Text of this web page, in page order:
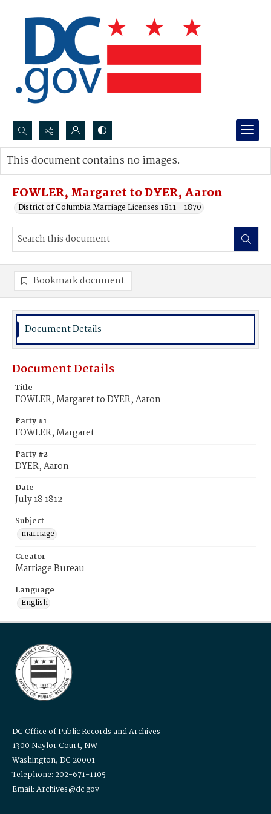
Search...
Advanced search
FOWLER, Margaret to DYER, Aaron
District of Columbia Marriage Licenses 1811 - 1870
This document contains no images.
Bookmark document
Document Details
Document Details
Title
FOWLER, Margaret to DYER, Aaron
Party #1
FOWLER, Margaret
Party #2
DYER, Aaron
Date
July 18 1812
Subject
marriage
Creator
Marriage Bureau
Language
English
DC Office of Public Records and Archives
1300 Naylor Court, NW
Washington, DC 20001
Telephone: 202-671-1105
Email: Archives@dc.gov